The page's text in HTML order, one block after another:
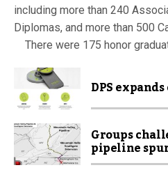
including more than 240
Diplomas, and more than 500
There were 175 honor
DPS
Groups
pipeline